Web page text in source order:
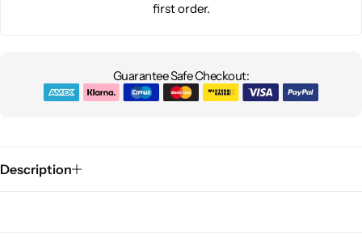
first order.
Guarantee Safe Checkout:
Description